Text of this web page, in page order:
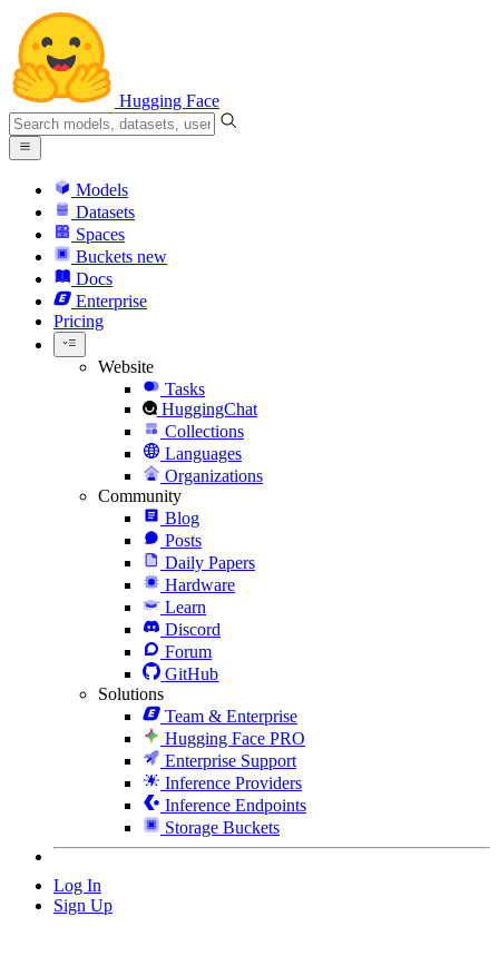
Hugging Face
Models
Datasets
Spaces
Buckets new
Docs
Enterprise
Pricing
Website
Tasks
HuggingChat
Collections
Languages
Organizations
Community
Blog
Posts
Daily Papers
Hardware
Learn
Discord
Forum
GitHub
Solutions
Team & Enterprise
Hugging Face PRO
Enterprise Support
Inference Providers
Inference Endpoints
Storage Buckets
Log In
Sign Up